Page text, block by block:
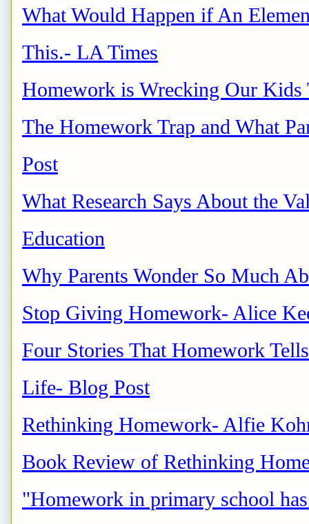
What Would Happen if An
This.- LA Times
Homework is Wrecking Our Kids
The Homework Trap and What
Post
What Research Says About the
Education
Why Parents Wonder So Much
Stop Giving Homework- Alice
Four Stories That Homework
Life- Blog Post
Rethinking Homework- Alfie
Book Review of Rethinking
"Homework in primary school